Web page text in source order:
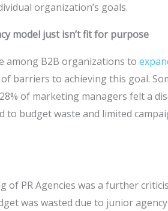
organization’s goals.
model just isn’t fit for purpose
among B2B organizations to
barriers to achieving this goal.
of marketing managers felt a
budget waste and limited
PR Agencies was a further
was wasted due to junior